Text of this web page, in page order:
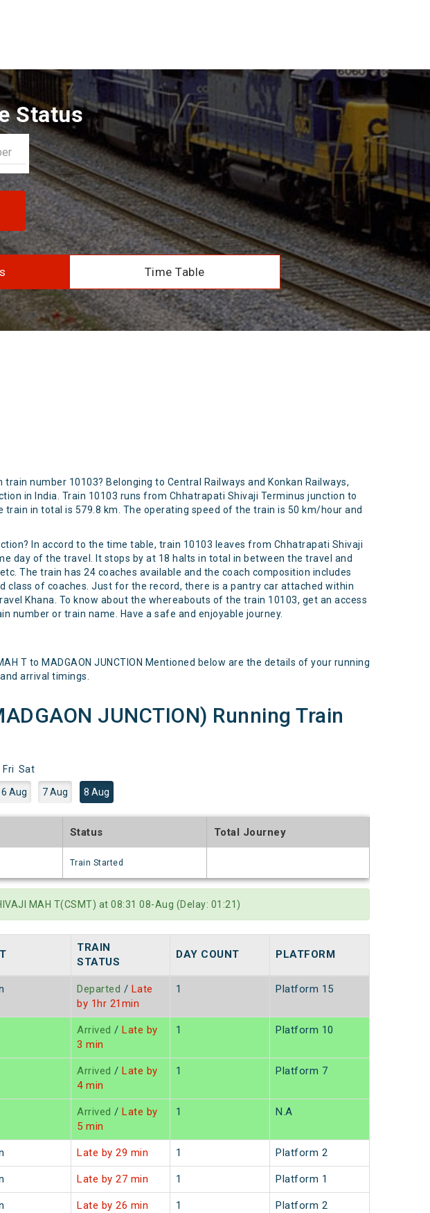
Status
Time Table
number 10103? Belonging to Central Railways and Konkan Railways,
in India. Train 10103 runs from Chhatrapati Shivaji Terminus junction to
in total is 579.8 km. The operating speed of the train is 50 km/hour and
In accord to the time table, train 10103 leaves from Chhatrapati Shivaji
day of the travel. It stops by at 18 halts in total in between the travel and
The train has 24 coaches available and the coach composition includes
class of coaches. Just for the record, there is a pantry car attached within
Khana. To know about the whereabouts of the train 10103, get an access
or train name. Have a safe and enjoyable journey.
T to MADGAON JUNCTION Mentioned below are the details of your running
arrival timings.
JUNCTION) Running Train
Fri Sat
6 Aug 7 Aug 8 Aug
Status
Train Started
Total Journey
MAH T(CSMT) at 08:31 08-Aug (Delay: 01:21)
TRAIN
STATUS
DAY COUNT PLATFORM
Departed / Late
by 1hr 21min
1 Platform 15
Arrived / Late by
3 min
1 Platform 10
Arrived / Late by
4 min
1 Platform 7
Arrived / Late by
5 min
1 N.A
Late by 29 min 1 Platform 2
Late by 27 min 1 Platform 1
Late by 26 min 1 Platform 2